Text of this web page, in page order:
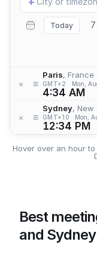
location
Today 7
× ≡
Paris, France
GMT+2 Mon,
4:34 AM
× ≡
Sydney, New
GMT+10 Mon,
12:34 PM
Hover over an hour
Best
and Sydney